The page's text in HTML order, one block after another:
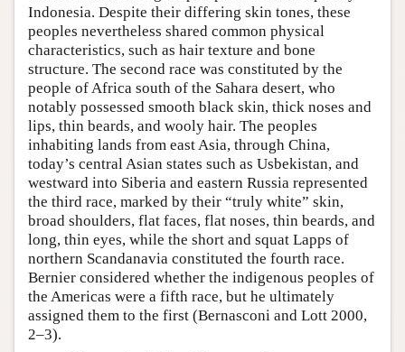
Indonesia. Despite their differing skin tones, these
peoples nevertheless shared common physical
characteristics, such as hair texture and bone
structure. The second race was constituted by the
people of Africa south of the Sahara desert, who
notably possessed smooth black skin, thick noses and
lips, thin beards, and wooly hair. The peoples
inhabiting lands from east Asia, through China,
today’s central Asian states such as Usbekistan, and
westward into Siberia and eastern Russia represented
the third race, marked by their “truly white” skin,
broad shoulders, flat faces, flat noses, thin beards, and
long, thin eyes, while the short and squat Lapps of
northern Scandanavia constituted the fourth race.
Bernier considered whether the indigenous peoples of
the Americas were a fifth race, but he ultimately
assigned them to the first (Bernasconi and Lott 2000,
2–3).